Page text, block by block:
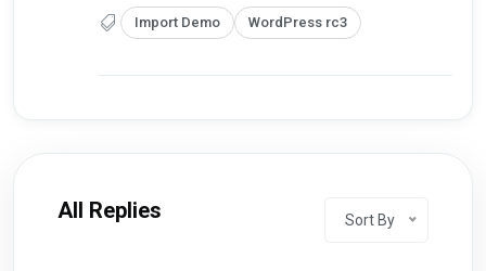
Import Demo WordPress rc3
All Replies Sort By